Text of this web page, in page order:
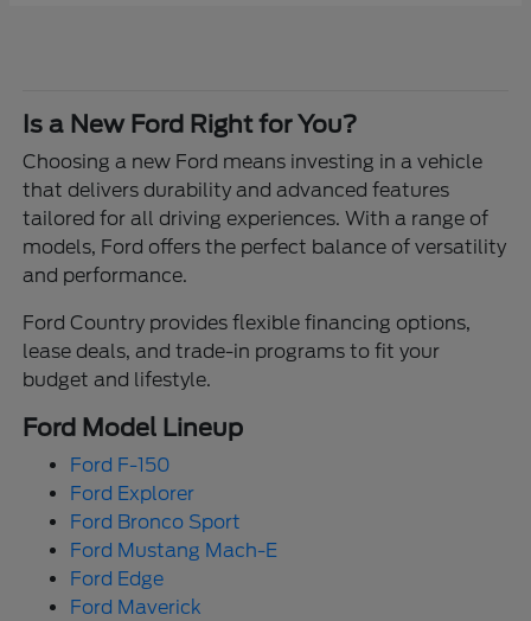
Is a New Ford Right for You?
Choosing a new Ford means investing in a vehicle
that delivers durability and advanced features
tailored for all driving experiences. With a range of
models, Ford offers the perfect balance of versatility
and performance.
Ford Country provides flexible financing options,
lease deals, and trade-in programs to fit your
budget and lifestyle.
Ford Model Lineup
Ford F-150
Ford Explorer
Ford Bronco Sport
Ford Mustang Mach-E
Ford Edge
Ford Maverick